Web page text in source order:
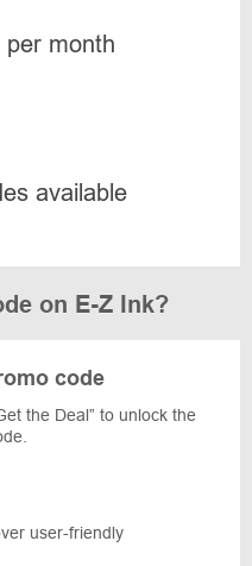
per month
available
on E-Z Ink?
code
the Deal” to unlock the
user-friendly